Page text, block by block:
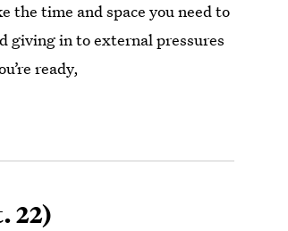
the time and space you need to
giving in to external pressures
ready,
22)